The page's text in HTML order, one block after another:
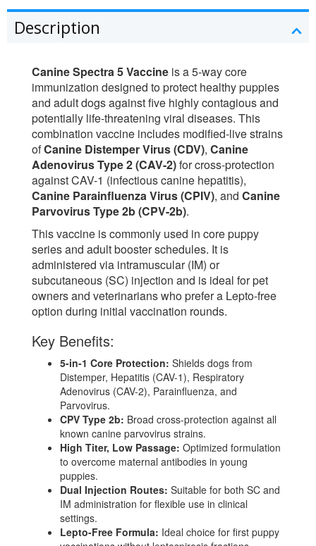
Description
Canine Spectra 5 Vaccine is a 5-way core
immunization designed to protect healthy puppies
and adult dogs against five highly contagious and
potentially life-threatening viral diseases. This
combination vaccine includes modified-live strains
ofCanine Distemper Virus (CDV), Canine
Adenovirus Type 2 (CAV-2)for cross-protection
against CAV-1 (infectious canine hepatitis),
Canine Parainfluenza Virus (CPIV), and Canine
Parvovirus Type 2b (CPV-2b).
This vaccine is commonly used in core puppy
series and adult booster schedules. It is
administered via intramuscular (IM) or
subcutaneous (SC) injection and is ideal for pet
owners and veterinarians who prefer a Lepto-free
option during initial vaccination rounds.
Key Benefits:
5-in-1 Core Protection: Shields dogs from
Distemper, Hepatitis (CAV-1), Respiratory
Adenovirus (CAV-2), Parainfluenza, and
Parvovirus.
CPV Type 2b: Broad cross-protection against all
known canine parvovirus strains.
High Titer, Low Passage: Optimized formulation
to overcome maternal antibodies in young
puppies.
Dual Injection Routes: Suitable for both SC and
IM administration for flexible use in clinical
settings.
Lepto-Free Formula: Ideal choice for first puppy